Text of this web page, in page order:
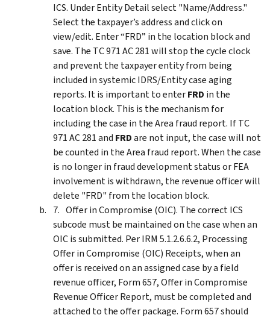
ICS. Under Entity Detail select "Name/Address."
Select the taxpayer’s address and click on
view/edit. Enter “FRD” in the location block and
save. The TC 971 AC 281 will stop the cycle clock
and prevent the taxpayer entity from being
included in systemic IDRS/Entity case aging
reports. It is important to enterFRD in the
location block. This is the mechanism for
including the case in the Area fraud report. If TC
971 AC 281 and FRDare not input, the case will not
be counted in the Area fraud report. When the case
is no longer in fraud development status or FEA
involvement is withdrawn, the revenue officer will
delete "FRD" from the location block.
Offer in Compromise (OIC). The correct ICS
subcode must be maintained on the case when an
OIC is submitted. Per IRM 5.1.2.6.6.2, Processing
Offer in Compromise (OIC) Receipts, when an
offer is received on an assigned case by a field
revenue officer, Form 657, Offer in Compromise
Revenue Officer Report, must be completed and
attached to the offer package. Form 657 should